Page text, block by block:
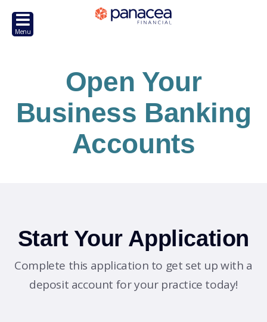
Open Your
Business Banking
Accounts
Start Your Application
Complete this application to get set up with a
deposit account for your practice today!